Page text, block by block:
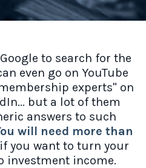
to search for the
even go on YouTube
experts" on
but a lot of them
answers to such
will need more than
you want to turn your
investment income.